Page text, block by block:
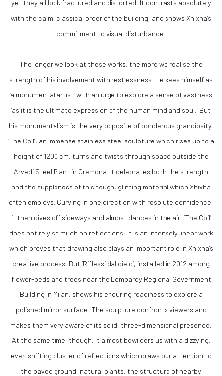
yet they all look fractured and distorted. It contrasts absolutely
with the calm, classical order of the building, and shows Xhixha’s
commitment to visual disturbance.
The longer we look at these works, the more we realise the
strength of his involvement with restlessness. He sees himself as
‘a monumental artist’ with an urge to explore a sense of vastness
‘as it is the ultimate expression of the human mind and soul.’ But
his monumentalism is the very opposite of ponderous grandiosity.
‘The Coil’, an immense stainless steel sculpture which rises up to a
height of 1200 cm, turns and twists through space outside the
Arvedi Steel Plant in Cremona. It celebrates both the strength
and the suppleness of this tough, glinting material which Xhixha
often employs. Curving in one direction with resolute confidence,
it then dives off sideways and almost dances in the air. ‘The Coil’
does not rely so much on reflections: it is an intensely linear work
which proves that drawing also plays an important role in Xhixha’s
creative process. But ‘Riflessi dal cielo’, installed in 2012 among
flower-beds and trees near the Lombardy Regional Government
Building in Milan, shows his enduring readiness to explore a
polished mirror surface. The sculpture confronts viewers and
makes them very aware of its solid, three-dimensional presence.
At the same time, though, it almost bewilders us with a dizzying,
ever-shifting cluster of reflections which draws our attention to
the paved ground, natural plants, the structure of nearby